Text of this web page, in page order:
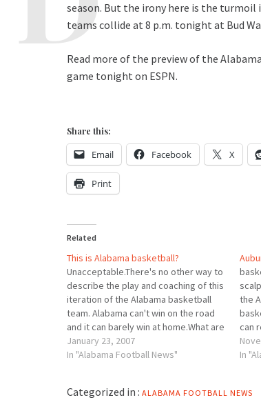
season. But the irony here is the
teams collide at 8 p.m. tonight at Bud
Read more of the preview of the
game tonight on ESPN.
Share this:
Email Facebook X
Print
Related
This is Alabama basketball?
Unacceptable.There's no other way to
describe the play and coaching of this
iteration of the Alabama basketball
team. Alabama can't win on the road
and it can barely win at home.What are
the causes? Inept defense. Inept
defense. Inept defense.â€œWe didn't
January 23, 2007
In "Alabama Football News"
the
can
As
In
Categorized in : ALABAMA FOOTBALL NEWS